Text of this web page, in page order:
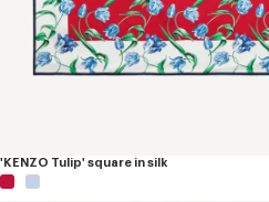
'KENZO Tulip' square in silk